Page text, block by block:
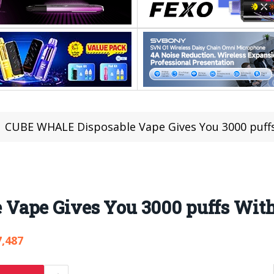
CUBE WHALE Disposable Vape Gives You 3000
Vape Gives You 3000 puffs